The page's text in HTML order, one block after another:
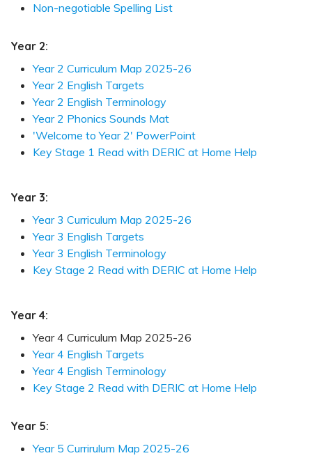
Non-negotiable Spelling List
Year 2:
Year 2 Curriculum Map 2025-26
Year 2 English Targets
Year 2 English Terminology
Year 2 Phonics Sounds Mat
'Welcome to Year 2' PowerPoint
Key Stage 1 Read with DERIC at Home Help
Year 3:
Year 3 Curriculum Map 2025-26
Year 3 English Targets
Year 3 English Terminology
Key Stage 2 Read with DERIC at Home Help
Year 4:
Year 4 Curriculum Map 2025-26
Year 4 English Targets
Year 4 English Terminology
Key Stage 2 Read with DERIC at Home Help
Year 5:
Year 5 Currirulum Map 2025-26